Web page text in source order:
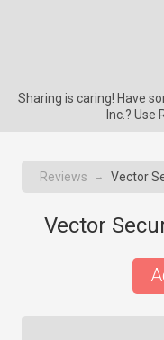
Sharing is caring! Have
Inc.? Use
Reviews → Vector
Vector